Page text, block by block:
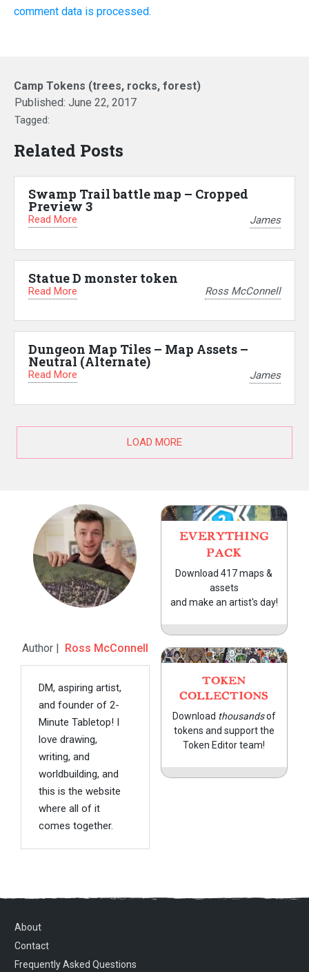
comment data is processed.
Camp Tokens (trees, rocks, forest)
Published: June 22, 2017
Tagged:
Related Posts
Swamp Trail battle map – Cropped
Preview 3
Read More James
Statue D monster token
Read More Ross McConnell
Dungeon Map Tiles – Map Assets –
Neutral (Alternate)
Read More James
LOAD MORE
Author | Ross McConnell
DM, aspiring artist,
and founder of 2-
Minute Tabletop! I
love drawing,
writing, and
worldbuilding, and
this is the website
where all of it
comes together.
EVERYTHING
PACK
Download 417 maps &
assets
and make an artist's day!
TOKEN
COLLECTIONS
Download thousandsof
tokens and support the
Token Editor team!
About
Contact
Frequently Asked Questions